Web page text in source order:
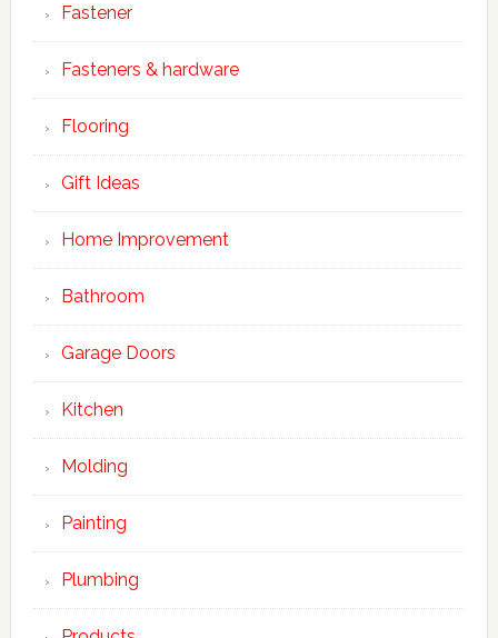
Fastener
Fasteners & hardware
Flooring
Gift Ideas
Home Improvement
Bathroom
Garage Doors
Kitchen
Molding
Painting
Plumbing